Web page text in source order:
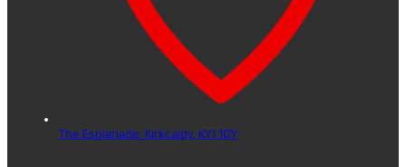
The Esplanade, Kirkcaldy, KY1 1QY